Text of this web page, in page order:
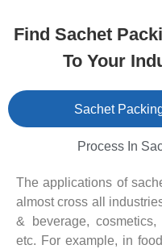
Find Sachet
To Your
The applications of
almost cross all
& beverage,
etc. For example, in